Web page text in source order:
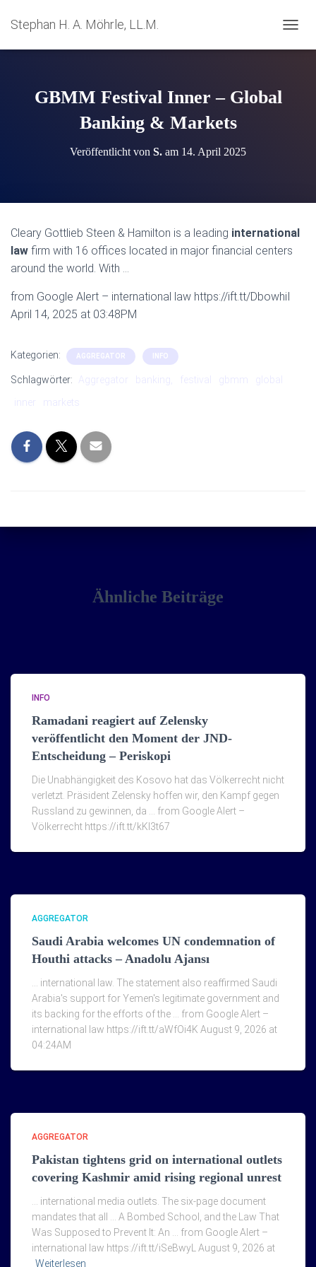
Stephan H. A. Möhrle, LL.M.
A
A
L
GBMM Festival Inner – Global
Banking & Markets
Veröffentlicht von S. am 14. April 2025
Cleary Gottlieb Steen & Hamilton is a leading international
law firm with 16 offices located in major financial centers
around the world. With …
from Google Alert – international law https://ift.tt/DbowhiI
April 14, 2025 at 03:48PM
Kategorien: AGGREGATOR INFO
Schlagwörter: Aggregator banking, festival gbmm
global
markets
Ähnliche Beiträge
INFO
Ramadani reagiert auf Zelensky
veröffentlicht den Moment der JND-
Entscheidung – Periskopi
Die Unabhängigkeit des Kosovo hat das Völkerrecht nicht
verletzt. Präsident Zelensky hoffen wir, den Kampf gegen
Russland zu gewinnen, da … from Google Alert –
Völkerrecht https://ift.tt/kKI3t67
AGGREGATOR
Saudi Arabia welcomes UN condemnation of
Houthi attacks – Anadolu Ajansı
… international law. The statement also reaffirmed Saudi
Arabia's support for Yemen's legitimate government and
its backing for the efforts of the … from Google Alert –
international law https://ift.tt/aWfOi4K August 9, 2026 at
04:24AM
AGGREGATOR
Pakistan tightens grid on international outlets
covering Kashmir amid rising regional unrest
… international media outlets. The six-page document
mandates that all … A Bombed School, and the Law That
Was Supposed to Prevent It: An … from Google Alert –
international law https://ift.tt/iSeBwyL August 9, 2026 at
Weiterlesen